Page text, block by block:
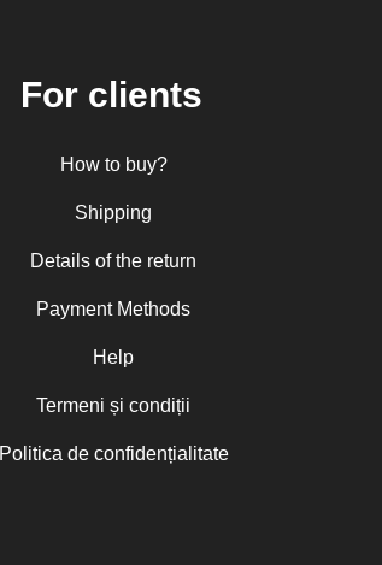
For clients
How to buy?
Shipping
Details of the return
Payment Methods
Help
Termeni și condiții
Politica de confidențialitate